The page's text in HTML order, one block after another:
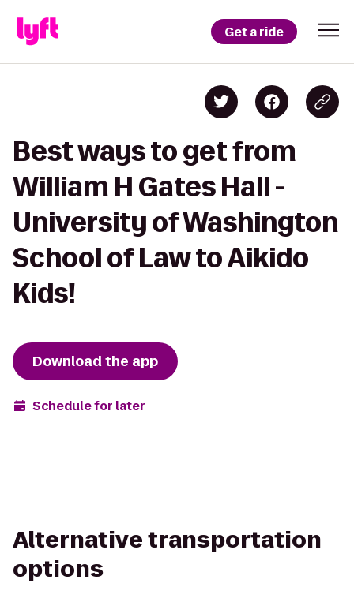
Get a ride
Best ways to get from
William H Gates Hall -
University of Washington
School of Law to Aikido
Kids!
Download the app
Schedule for later
Alternative transportation
options